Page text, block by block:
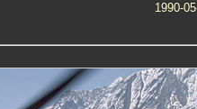
1990-